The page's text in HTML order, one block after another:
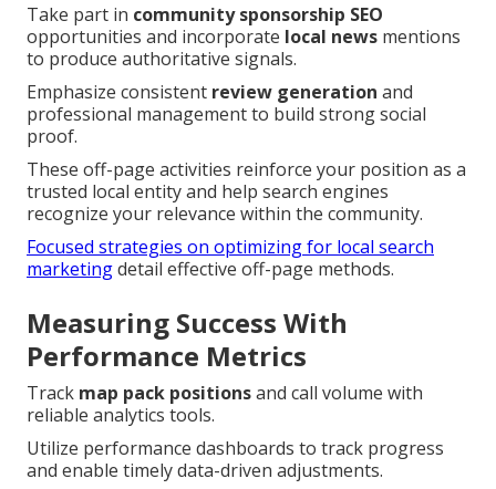
Take part in community sponsorship SEO
opportunities and incorporate local news mentions
to produce authoritative signals.
Emphasize consistent review generation and
professional management to build strong social
proof.
These off-page activities reinforce your position as a
trusted local entity and help search engines
recognize your relevance within the community.
Focused strategies on optimizing for local search
marketingdetail effective off-page methods.
Measuring Success With
Performance Metrics
Track map pack positionsand call volume with
reliable analytics tools.
Utilize performance dashboards to track progress
and enable timely data-driven adjustments.